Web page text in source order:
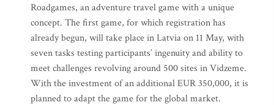
Roadgames, an adventure travel game with a unique
concept. The first game, for which registration has
already begun, will take place in Latvia on 11 May, with
seven tasks testing participants’ ingenuity and ability to
meet challenges revolving around 500 sites in Vidzeme.
With the investment of an additional EUR 350,000, it is
planned to adapt the game for the global market.